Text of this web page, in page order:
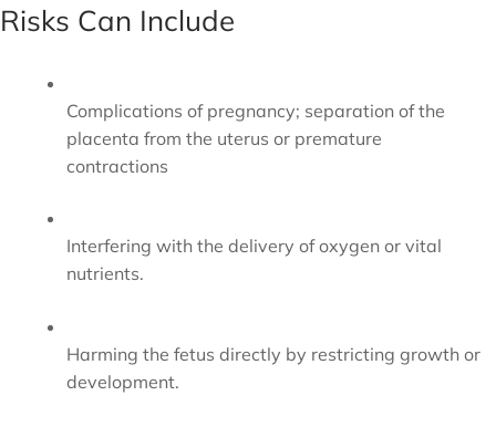
Risks Can Include
Complications of pregnancy; separation of the
placenta from the uterus or premature
contractions
Interfering with the delivery of oxygen or vital
nutrients.
Harming the fetus directly by restricting growth or
development.